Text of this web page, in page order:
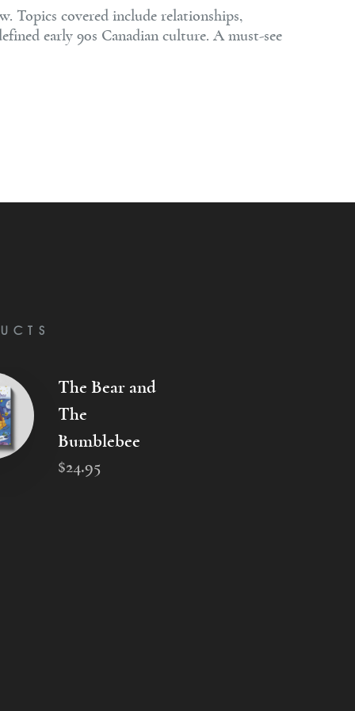
Topics covered include relationships,
early 90s Canadian culture. A must-see
The Bear and
The
Bumblebee
$24.95